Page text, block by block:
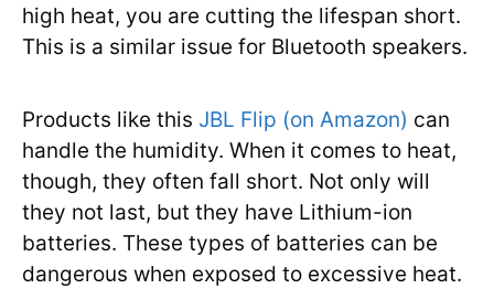
high heat, you are cutting the lifespan short.
This is a similar issue for Bluetooth speakers.
Products like this JBL Flip (on Amazon) can
handle the humidity. When it comes to heat,
though, they often fall short. Not only will
they not last, but they have Lithium-ion
batteries. These types of batteries can be
dangerous when exposed to excessive heat.